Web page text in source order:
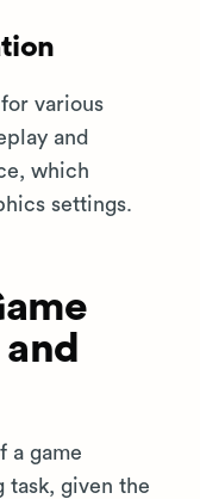
various
and
which
settings.
a game
task, given the